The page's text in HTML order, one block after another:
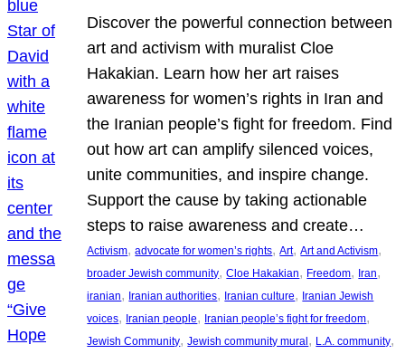
Discover the powerful connection between
art and activism with muralist Cloe
Hakakian. Learn how her art raises
awareness for women’s rights in Iran and
the Iranian people’s fight for freedom. Find
out how art can amplify silenced voices,
unite communities, and inspire change.
Support the cause by taking actionable
steps to raise awareness and create…
Activism, advocate for women’s rights, Art, Art and Activism
broader Jewish community, Cloe Hakakian, Freedom, Iran
iranian, Iranian authorities, Iranian culture, Iranian Jewish
voices, Iranian people, Iranian people’s fight for freedom
Jewish Community, Jewish community mural, L.A. community